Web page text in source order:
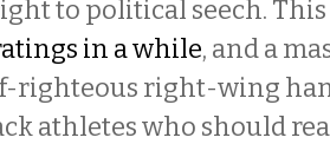
to political seech.
in a while, and a
righteous right-wing
athletes who should